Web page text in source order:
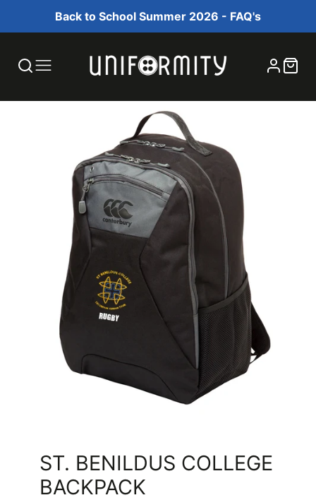
Back to School Summer 2026 - FAQ's
ST. BENILDUS COLLEGE
BACKPACK